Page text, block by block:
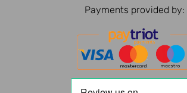
Payments provided by: